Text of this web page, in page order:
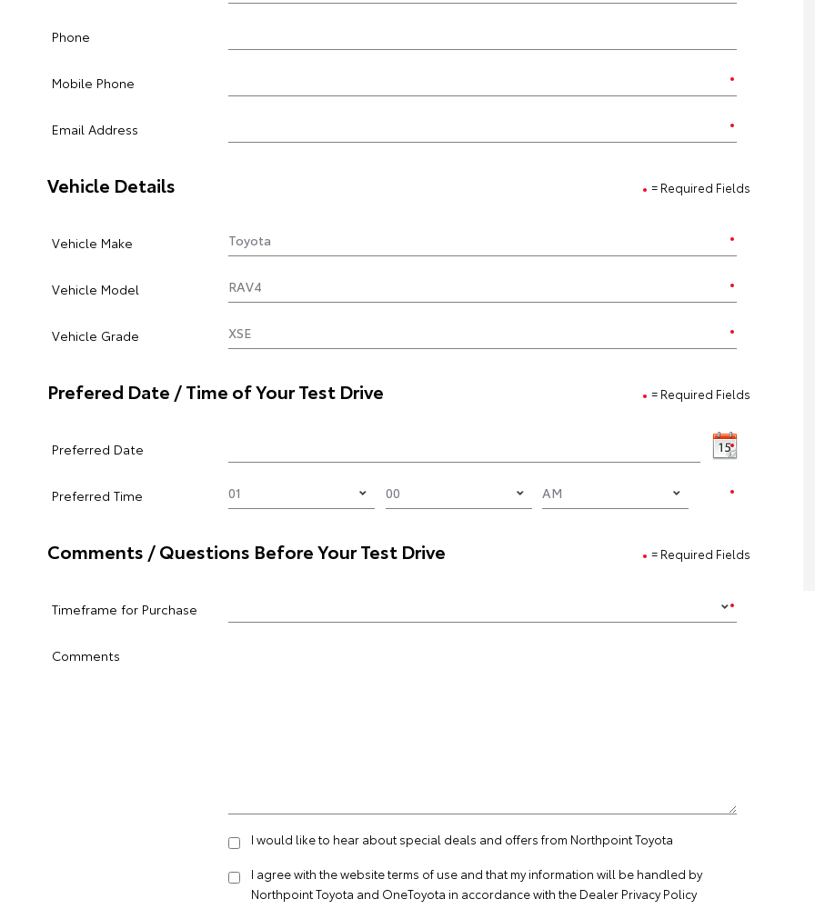
Phone
Mobile Phone
Email Address
= Required Fields
Vehicle Details
Vehicle Make
Vehicle Model
Vehicle Grade
= Required Fields
Prefered Date / Time of Your Test Drive
Preferred Date
Preferred Time
= Required Fields
Comments / Questions Before Your Test Drive
Timeframe for Purchase
Comments
I would like to hear about special deals and offers from Northpoint Toyota
I agree with the websiteterms of use and that my information will be handled by
Northpoint Toyota and OneToyota in accordance with the Dealer Privacy Policy